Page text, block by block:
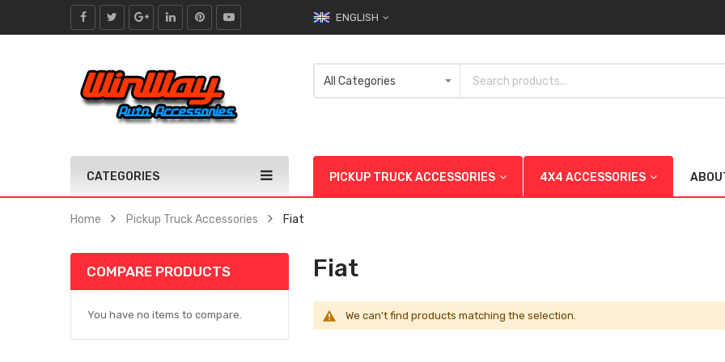
ENGLISH
CATEGORIES PICKUP TRUCK ACCESSORIES 4X4 ACCESSORIES
Home Pickup Truck Accessories Fiat
Fiat
We can't find products matching the selection.
COMPARE PRODUCTS
You have no items to compare.